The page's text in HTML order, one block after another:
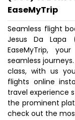
EaseMyTrip
Seamless flight
Jesus Da Lapa
EaseMyTrip,
seamless
class, with us
flights online
travel experience
the prominent
check out the